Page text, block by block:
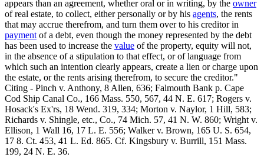
appears than an agreement, whether oral or in writing, by the owner
of real estate, to collect, either personally or by his agents, the rents
that may accrue therefrom, and turn them over to his creditor in
payment of a debt, even though the money represented by the debt
has been used to increase the value of the property, equity will not,
in the absence of a stipulation to that effect, or of language from
which such an intention clearly appears, create a lien or charge upon
the estate, or the rents arising therefrom, to secure the creditor."
Citing - Pinch v. Anthony, 8 Allen, 636; Falmouth Bank p. Cape
Cod Ship Canal Co., 166 Mass. 550, 567, 44 N. E. 617; Rogers v.
Hosack's Ex'rs, 18 Wend. 319, 334; Morton v. Naylor, 1 Hill, 583;
Richards v. Shingle, etc., Co., 74 Mich. 57, 41 N. W. 860; Wright v.
Ellison, 1 Wall 16, 17 L. E. 556; Walker v. Brown, 165 U. S. 654,
17 8. Ct. 453, 41 L. Ed. 865. Cf. Kingsbury v. Burrill, 151 Mass.
199, 24 N. E. 36.